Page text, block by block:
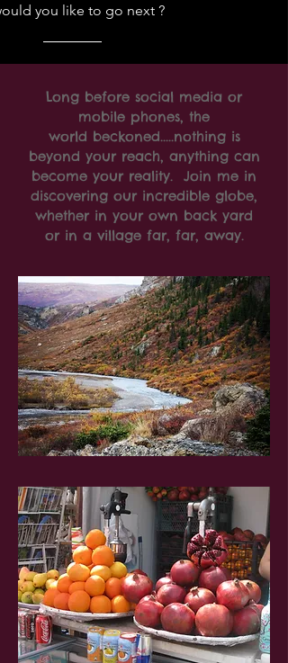
you like to go next ?
Long before social media or
mobile phones, the
world beckoned.....nothing is
beyond your reach, anything can
become your reality. Join me in
discovering our incredible globe,
whether in your own back yard
or in a village far, far, away.